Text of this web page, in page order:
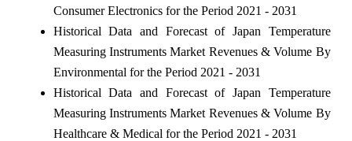
Consumer Electronics for the Period 2021 - 2031
Historical Data and Forecast of Japan Temperature
Measuring Instruments Market Revenues & Volume By
Environmental for the Period 2021 - 2031
Historical Data and Forecast of Japan Temperature
Measuring Instruments Market Revenues & Volume By
Healthcare & Medical for the Period 2021 - 2031